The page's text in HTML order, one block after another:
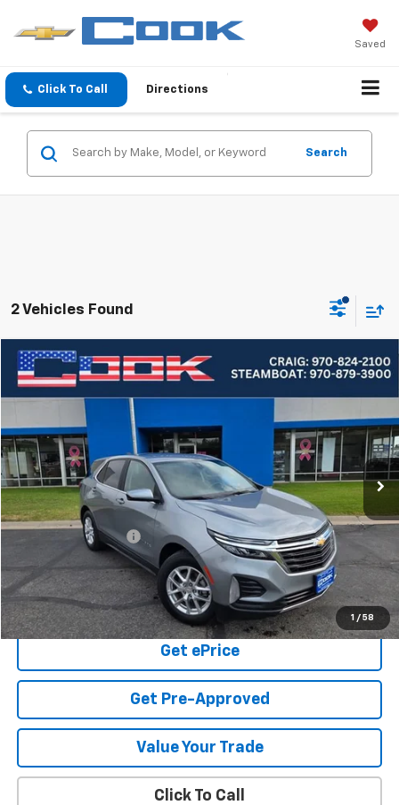
Saved
Click To Call Directions
Search
2 Vehicles Found
1 / 58
Used 2024Chevrolet Equinox
Price Drop
3GNAXUEG6RS181745 1XY26
56,320 mi Ext. Int.
BUY FINANCE
$22,391
COOK SALE PRICE
Less
Cook Sale Price
$21,792
Documentation Fee
+$599
Cook Sale Price $22,391
Check Availability
Get ePrice
Get Pre-Approved
Value Your Trade
Click To Call
Compare Vehicle